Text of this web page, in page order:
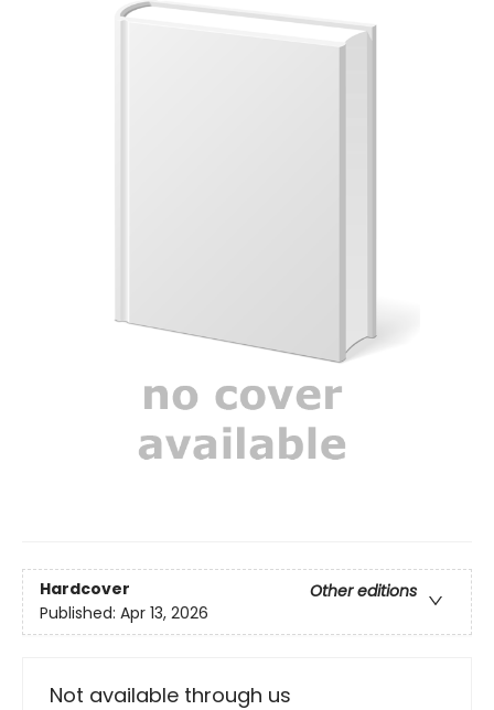
Hardcover
Other editions
Published: Apr 13, 2026
Not available through us